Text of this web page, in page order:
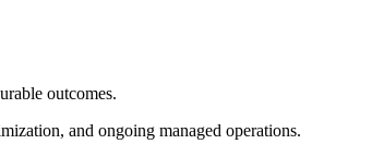
outcomes.
and ongoing managed operations.